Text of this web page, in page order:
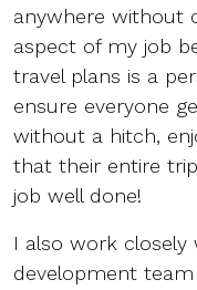
anywhere without
aspect of my job
travel plans is a
ensure everyone
without a hitch,
that their entire
job well done!
I also work
development